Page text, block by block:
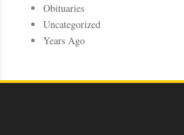
Obituaries
Uncategorized
Years Ago